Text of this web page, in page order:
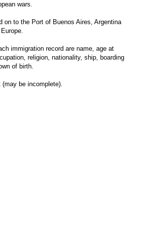
wars.
on to the Port of Buenos Aires, Argentina
immigration record are name, age at
religion, nationality, ship, boarding
of birth.
be incomplete).